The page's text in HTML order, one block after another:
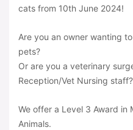
cats from 10th June 2024!
Are you an owner wanting
pets?
Or are you a veterinary
Reception/Vet Nursing staff?
We offer a Level 3 Award in
Animals.